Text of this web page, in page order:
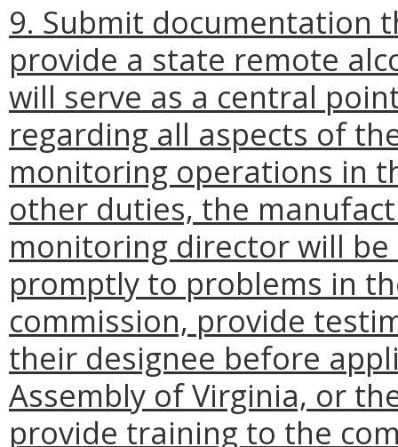
9. Submit documentation
provide a state remote
will serve as a central
regarding all aspects of
monitoring operations in
other duties, the
monitoring director will
promptly to problems in
commission, provide
their designee before
Assembly of Virginia, or
provide training to the